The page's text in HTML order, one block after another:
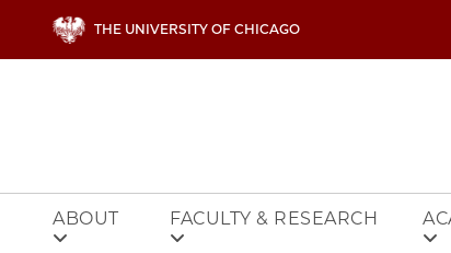
THE UNIVERSITY OF CHICAGO
ABOUT FACULTY & RESEARCH